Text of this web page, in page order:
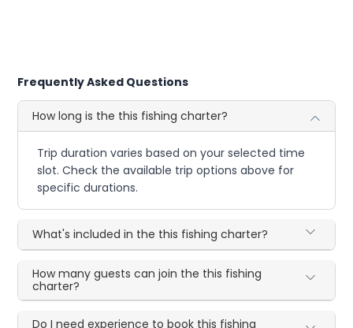
Frequently Asked Questions
How long is the this fishing charter?
Trip duration varies based on your selected time
slot. Check the available trip options above for
specific durations.
What's included in the this fishing charter?
How many guests can join the this fishing
charter?
Do I need experience to book this fishing